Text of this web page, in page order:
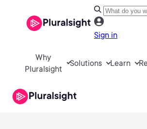
Sign in
Why
Pluralsight
Solutions Learn